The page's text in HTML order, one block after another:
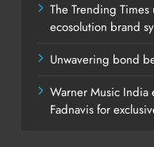
The Trending
ecosolution brand
Unwavering bond
Warner Music India
Fadnavis for